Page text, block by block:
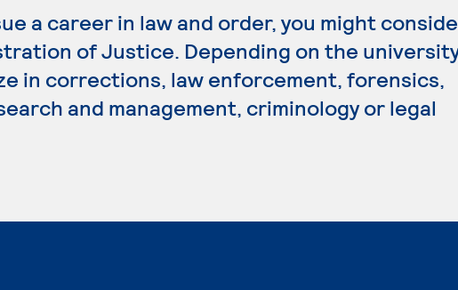
a career in law and order, you might
of Justice. Depending on the
in corrections, law enforcement, forensics,
and management, criminology or legal